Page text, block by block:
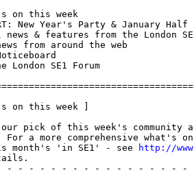
on this week
New Year's Party & January
news & features from the London
from around the web
London SE1 Forum
on this week ]
pick of this week's community
For a more comprehensive what's
month's 'in SE1' - see
http://
- - - - - - - - - - - - - - - - -